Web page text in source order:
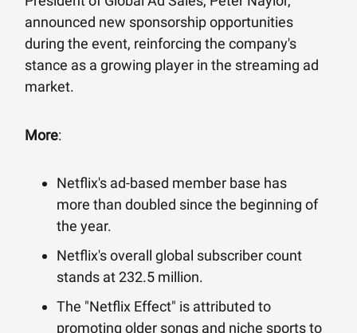
announced new sponsorship opportunities
during the event, reinforcing the company's
stance as a growing player in the streaming ad
market.
More:
Netflix's ad-based member base has
more than doubled since the beginning of
the year.
Netflix's overall global subscriber count
stands at 232.5 million.
The "Netflix Effect" is attributed to
promoting older songs and niche sports to